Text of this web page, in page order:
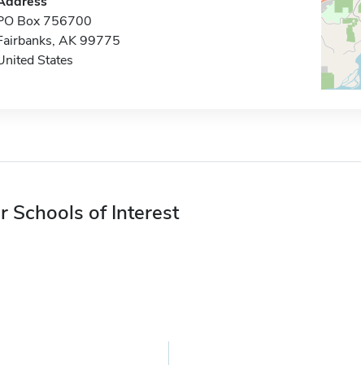
Box 756700
AK 99775
States
Schools of Interest